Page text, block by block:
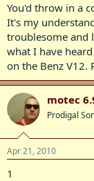
You'd throw in a
It's my
troublesome and
what I have
on the Benz V12.
motec
Prodigal
Apr 21, 2010
1